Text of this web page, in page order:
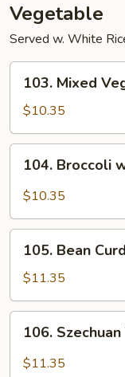
Vegetable
Served w. White
Mixed
Vegetables
103. Mixed
$10.35
Broccoli
Sauce
104. Broccoli
$10.35
Bean
Curd
Home
Style
105. Bean
$11.35
Szechuan
Tofu
106.
$11.35